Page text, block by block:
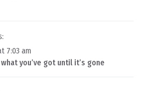
7:03 am
you’ve got until it’s gone